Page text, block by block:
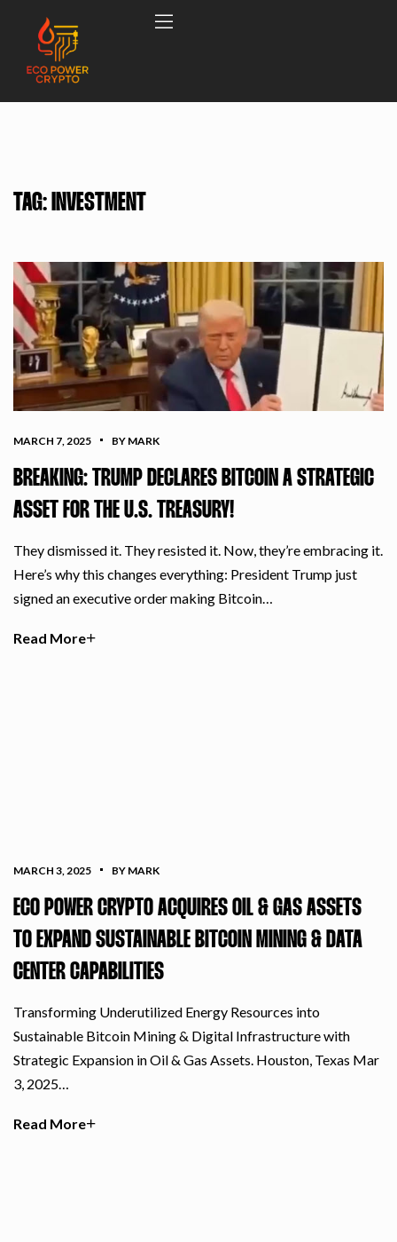
TAG: INVESTMENT
MARCH 7, 2025 BY MARK
BREAKING: TRUMP DECLARES BITCOIN A STRATEGIC
ASSET FOR THE U.S. TREASURY!
They dismissed it. They resisted it. Now, they’re embracing it.
Here’s why this changes everything: President Trump just
signed an executive order making Bitcoin…
Read More
MARCH 3, 2025 BY MARK
ECO POWER CRYPTO ACQUIRES OIL & GAS ASSETS
TO EXPAND SUSTAINABLE BITCOIN MINING & DATA
CENTER CAPABILITIES
Transforming Underutilized Energy Resources into
Sustainable Bitcoin Mining & Digital Infrastructure with
Strategic Expansion in Oil & Gas Assets. Houston, Texas Mar
3, 2025…
Read More